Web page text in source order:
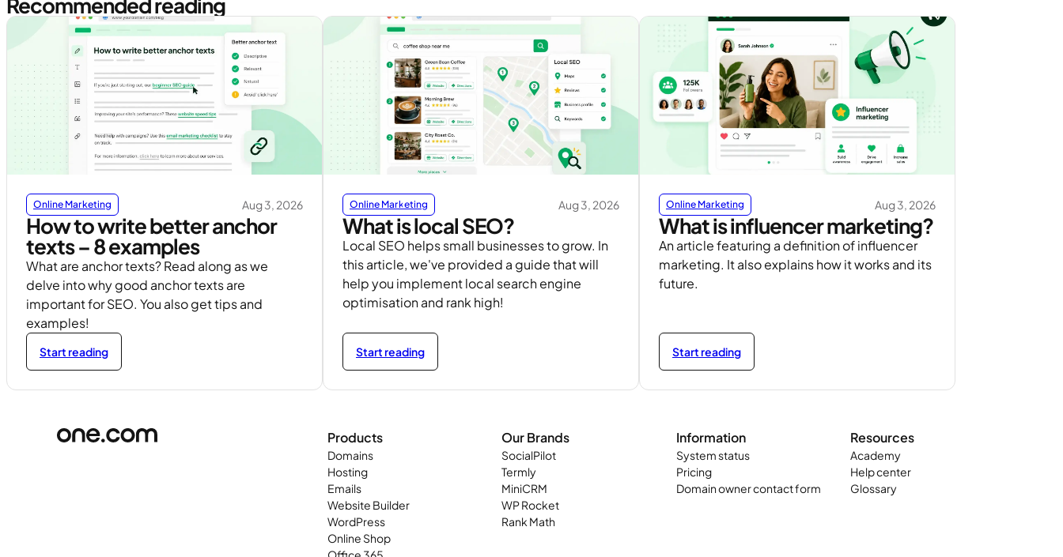
Recommended reading
Online Marketing Aug 3, 2026
How to write better anchor
texts – 8 examples
What are anchor texts? Read along as we
delve into why good anchor texts are
important for SEO. You also get tips and
examples!
Start reading
Online Marketing Aug 3, 2026
What is local SEO?
Local SEO helps small businesses to grow. In
this article, we've provided a guide that will
help you implement local search engine
optimisation and rank high!
Start reading
Online Marketing Aug 3, 2026
What is influencer marketing?
An article featuring a definition of influencer
marketing. It also explains how it works and its
future.
Start reading
Products
Domains
Hosting
Emails
Website Builder
WordPress
Online Shop
Our Brands
SocialPilot
Termly
MiniCRM
WP Rocket
Rank Math
Information
System status
Pricing
Domain owner contact form
Resources
Academy
Help center
Glossary